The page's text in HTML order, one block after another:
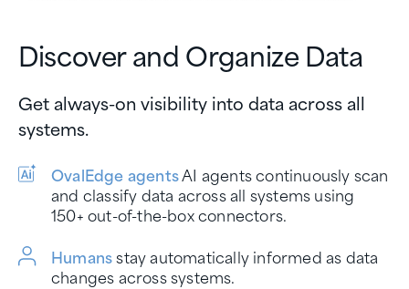
Discover and Organize Data
Get always-on visibility into data across all
systems.
OvalEdge agentsAI agents continuously scan
and classify data across all systems using
150+ out-of-the-box connectors.
Humansstay automatically informed as data
changes across systems.